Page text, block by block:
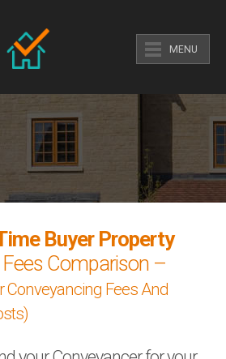
MENU
Buyer Property
Fees Comparison –
Conveyancing Fees And